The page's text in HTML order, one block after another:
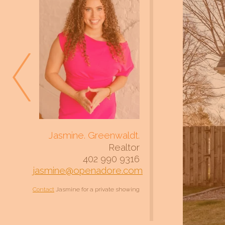
Jasmine. Greenwaldt.
Realtor
402 990 9316
jasmine@openadore.com
Contact Jasmine for a private showing